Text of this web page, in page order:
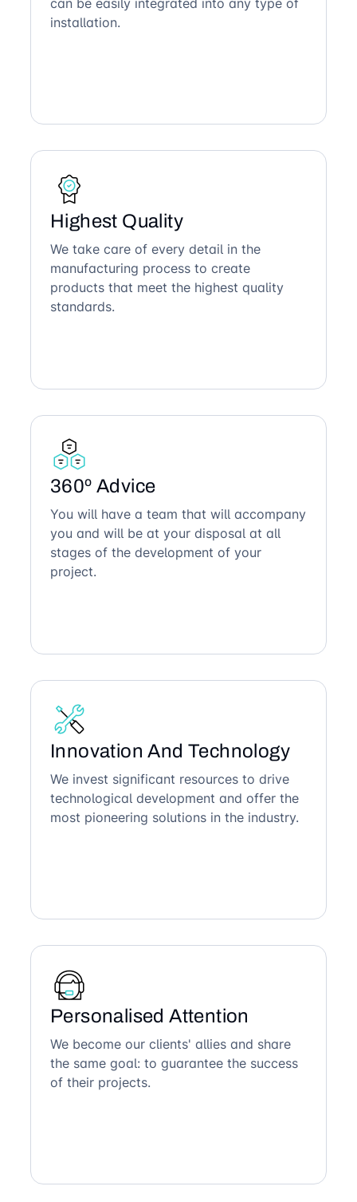
can be easily integrated into any type of
installation.
Highest Quality
We take care of every detail in the
manufacturing process to create
products that meet the highest quality
standards.
360º Advice
You will have a team that will accompany
you and will be at your disposal at all
stages of the development of your
project.
Innovation And Technology
We invest significant resources to drive
technological development and offer the
most pioneering solutions in the industry.
Personalised Attention
We become our clients' allies and share
the same goal: to guarantee the success
of their projects.